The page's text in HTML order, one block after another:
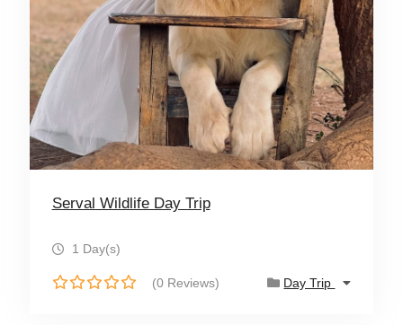
Serval Wildlife Day Trip
1 Day(s)
(0 Reviews) Day Trip